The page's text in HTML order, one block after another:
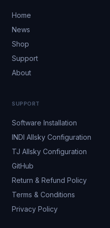
Home
News
Shop
Support
About
SUPPORT
Software Installation
INDI Allsky Configuration
TJ Allsky Configuration
GitHub
Return & Refund Policy
Terms & Conditions
Privacy Policy